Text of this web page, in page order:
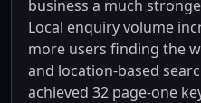
business a much
Local enquiry volume
more users finding the
and location-based
achieved 32 page-one